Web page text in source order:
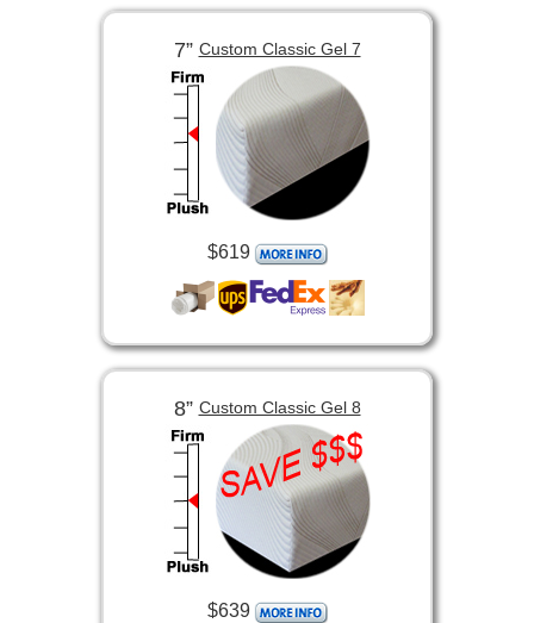
7”Custom Classic Gel 7
$619
8”Custom Classic Gel 8
$639